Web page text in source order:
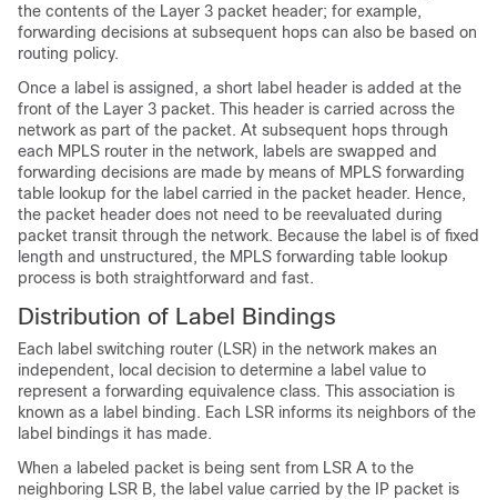
the contents of the Layer 3 packet header; for example,
forwarding decisions at subsequent hops can also be based on
routing policy.
Once a label is assigned, a short label header is added at the
front of the Layer 3 packet. This header is carried across the
network as part of the packet. At subsequent hops through
each MPLS router in the network, labels are swapped and
forwarding decisions are made by means of MPLS forwarding
table lookup for the label carried in the packet header. Hence,
the packet header does not need to be reevaluated during
packet transit through the network. Because the label is of fixed
length and unstructured, the MPLS forwarding table lookup
process is both straightforward and fast.
Distribution of Label Bindings
Each label switching router (LSR) in the network makes an
independent, local decision to determine a label value to
represent a forwarding equivalence class. This association is
known as a label binding. Each LSR informs its neighbors of the
label bindings it has made.
When a labeled packet is being sent from LSR A to the
neighboring LSR B, the label value carried by the IP packet is